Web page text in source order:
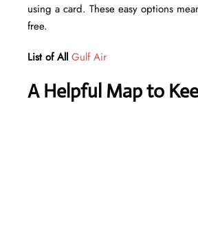
using a card. These easy options
free.
List of All Gulf Air
A Helpful Map to